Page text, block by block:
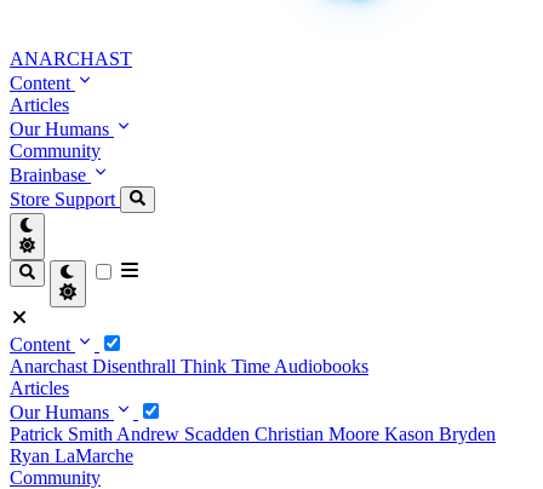
ANARCHAST
Content
Articles
Our Humans
Community
Brainbase
Store Support
Content
Anarchast Disenthrall Think Time Audiobooks
Articles
Our Humans
Patrick Smith Andrew Scadden Christian Moore Kason Bryden
Ryan LaMarche
Community